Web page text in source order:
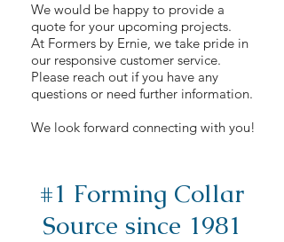
We would be happy to provide a
quote for your upcoming projects.
At Formers by Ernie, we take pride in
our responsive customer service.
Please reach out if you have any
questions or need further information.
We look forward connecting with you!
#1 Forming Collar
Source since 1981